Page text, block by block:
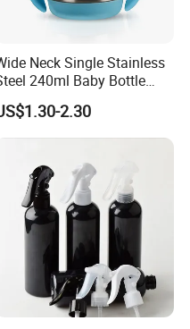
by air which is
quality control.We
3%.
Neck Single Stainless
240ml Baby Bottle
Organic Feeding Bottle
2.30